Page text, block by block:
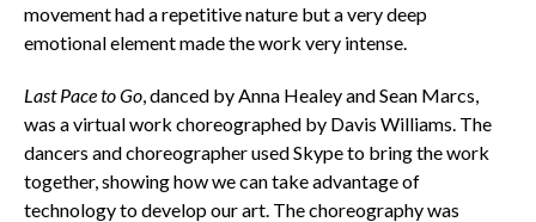
movement had a repetitive nature but a very deep
emotional element made the work very intense.
Last Pace to Go, danced by Anna Healey and Sean Marcs,
was a virtual work choreographed by Davis Williams. The
dancers and choreographer used Skype to bring the work
together, showing how we can take advantage of
technology to develop our art. The choreography was